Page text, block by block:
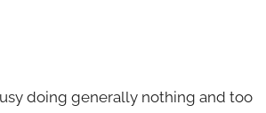
doing generally nothing and too